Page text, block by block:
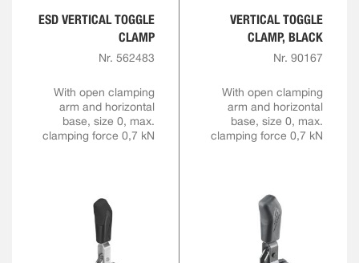
ESD VERTICAL TOGGLE
CLAMP
Nr. 562483
With open clamping
arm and horizontal
base, size 0, max.
clamping force 0,7 kN
VERTICAL TOGGLE
CLAMP, BLACK
Nr. 90167
With open clamping
arm and horizontal
base, size 0, max.
clamping force 0,7 kN